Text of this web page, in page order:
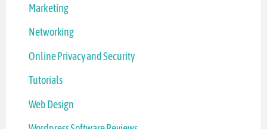
Marketing
Networking
Online Privacy and Security
Tutorials
Web Design